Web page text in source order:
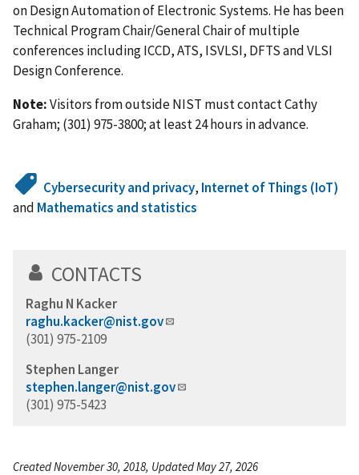
on Design Automation of Electronic Systems. He has been
Technical Program Chair/General Chair of multiple
conferences including ICCD, ATS, ISVLSI, DFTS and VLSI
Design Conference.
Note:Visitors from outside NIST must contact Cathy
Graham; (301) 975-3800; at least 24 hours in advance.
Cybersecurity and privacy, Internet of Things (IoT)
and Mathematics and statistics
CONTACTS
Raghu N Kacker
raghu.kacker@nist.gov
(301) 975-2109
Stephen Langer
stephen.langer@nist.gov
(301) 975-5423
Created November 30, 2018, Updated May 27, 2026